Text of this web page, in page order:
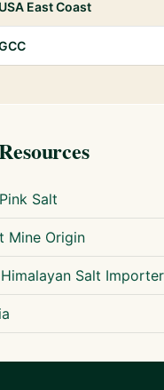
East Coast
Salt
Mine Origin
Salt Importer